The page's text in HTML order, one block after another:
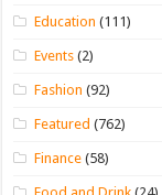
Education (111)
Events (2)
Fashion (92)
Featured (762)
Finance (58)